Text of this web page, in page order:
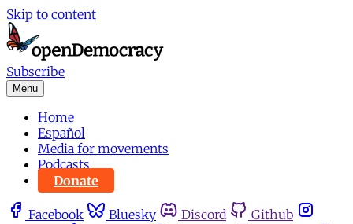
Skip to content
Subscribe
Menu
Home
Español
Media for movements
Podcasts
Donate
Facebook Bluesky Discord
Github